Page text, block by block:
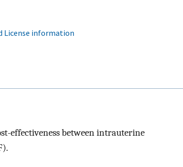
License information
effectiveness between intrauterine